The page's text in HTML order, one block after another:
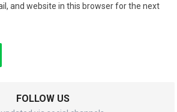
and website in this browser for the next
FOLLOW US